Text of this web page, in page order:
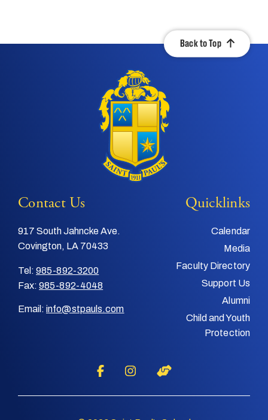
Back to Top
Contact Us
917 South Jahncke Ave.
Covington, LA 70433
Tel: 985-892-3200
Fax: 985-892-4048
Email: info@stpauls.com
Quicklinks
Calendar
Media
Faculty Directory
Support Us
Alumni
Child and Youth
Protection